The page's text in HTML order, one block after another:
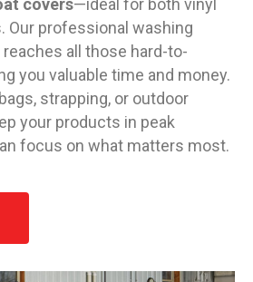
covers—ideal for both vinyl
Our professional washing
all those hard-to-
you valuable time and money.
strapping, or outdoor
your products in peak
focus on what matters most.